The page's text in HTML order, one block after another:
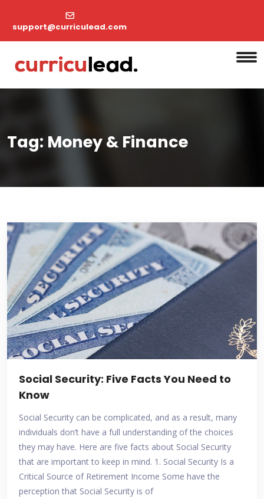
support@curriculead.com
Tag: Money & Finance
Social Security: Five Facts You Need to
Know
Social Security can be complicated, and as a result, many
individuals don’t have a full understanding of the choices
they may have. Here are five facts about Social Security
that are important to keep in mind. 1. Social Security Is a
Critical Source of Retirement Income Some have the
perception that Social Security is of